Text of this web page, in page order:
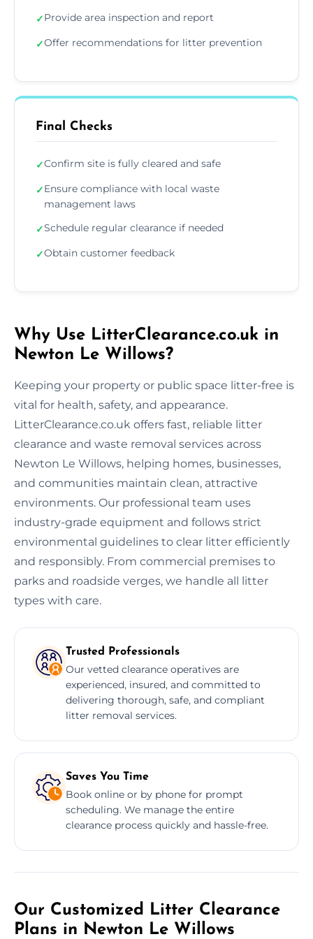
✓Provide area inspection and report
✓Offer recommendations for litter prevention
Final Checks
✓Confirm site is fully cleared and safe
✓Ensure compliance with local waste
management laws
✓Schedule regular clearance if needed
✓Obtain customer feedback
Why Use LitterClearance.co.uk in
Newton Le Willows?
Keeping your property or public space litter-free is
vital for health, safety, and appearance.
LitterClearance.co.uk offers fast, reliable litter
clearance and waste removal services across
Newton Le Willows, helping homes, businesses,
and communities maintain clean, attractive
environments. Our professional team uses
industry-grade equipment and follows strict
environmental guidelines to clear litter efficiently
and responsibly. From commercial premises to
parks and roadside verges, we handle all litter
types with care.
Trusted Professionals
Our vetted clearance operatives are
experienced, insured, and committed to
delivering thorough, safe, and compliant
litter removal services.
Saves You Time
Book online or by phone for prompt
scheduling. We manage the entire
clearance process quickly and hassle-free.
Our Customized Litter Clearance
Plans in Newton Le Willows